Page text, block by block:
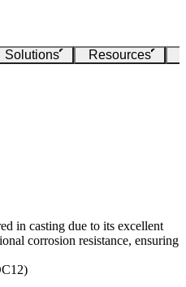
Solutions Resources
in casting due to its excellent
corrosion resistance, ensuring